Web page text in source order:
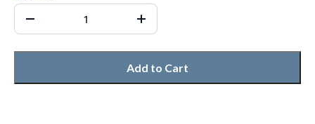
Add to Cart